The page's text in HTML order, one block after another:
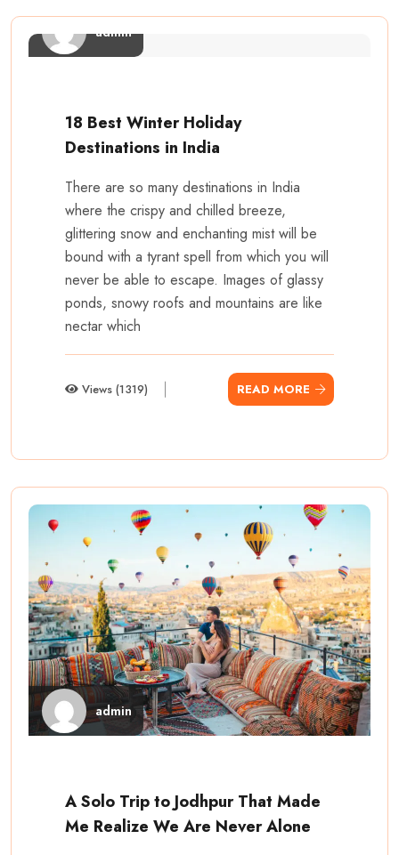
admin
18 Best Winter Holiday
Destinations in India
There are so many destinations in India
where the crispy and chilled breeze,
glittering snow and enchanting mist will be
bound with a tyrant spell from which you will
never be able to escape. Images of glassy
ponds, snowy roofs and mountains are like
nectar which
Views (1319) READ MORE
admin
A Solo Trip to Jodhpur That Made
Me Realize We Are Never Alone